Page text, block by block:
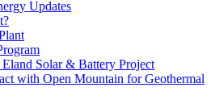
Updates
Eland Solar & Battery Project
with Open Mountain for Geothermal